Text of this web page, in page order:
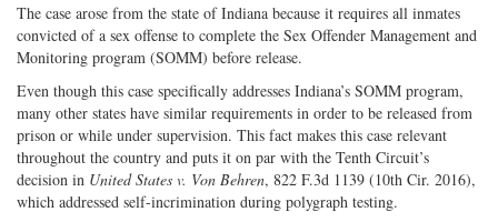
The case arose from the state of Indiana because it requires all inmates
convicted of a sex offense to complete the Sex Offender Management and
Monitoring program (SOMM) before release.
Even though this case specifically addresses Indiana’s SOMM program,
many other states have similar requirements in order to be released from
prison or while under supervision. This fact makes this case relevant
throughout the country and puts it on par with the Tenth Circuit’s
decision in United States v. Von Behren, 822 F.3d 1139 (10th Cir. 2016),
which addressed self-incrimination during polygraph testing.